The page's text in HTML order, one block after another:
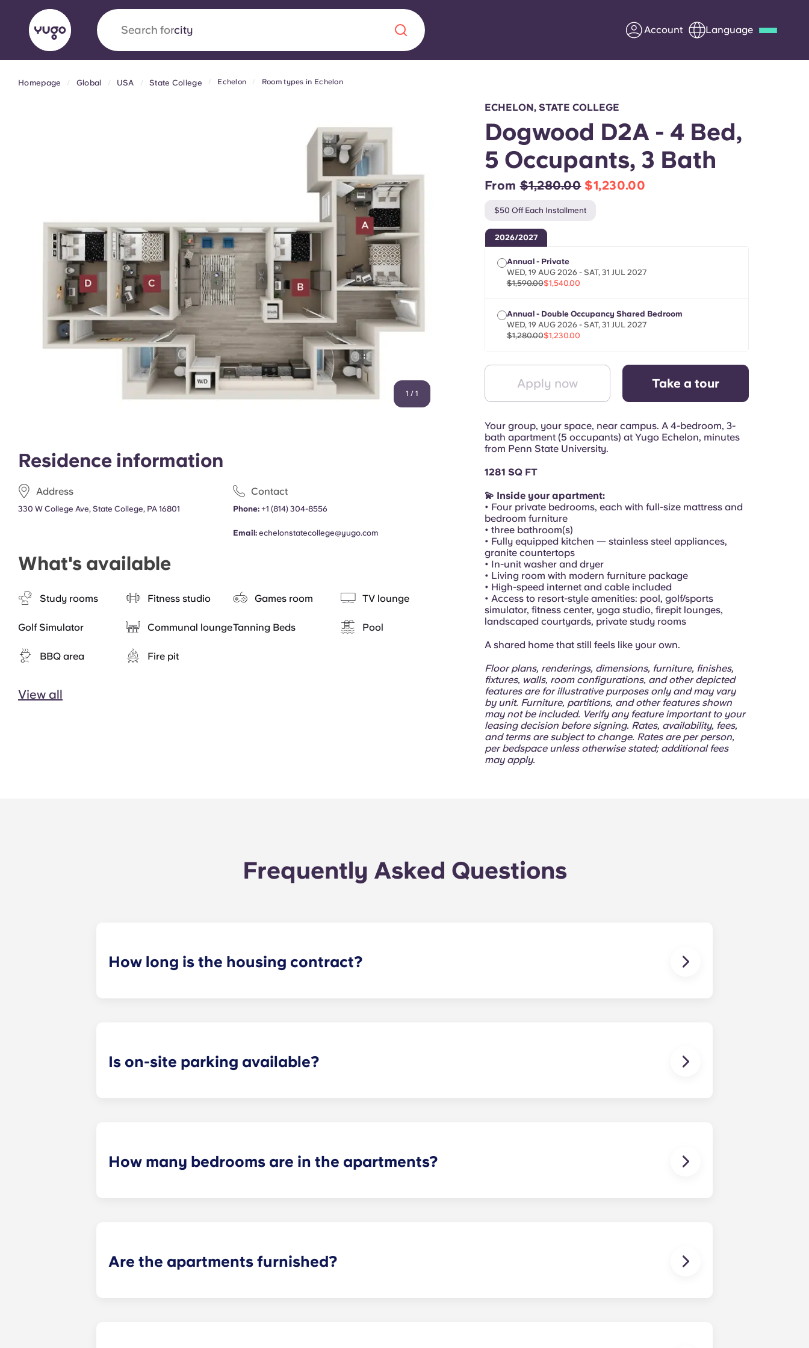
Search forcity Account Language
Yugo x VCARB: Driving a new era in
Yugo’s pioneering partnership with VCARB fuels innovation,
ambition, and unforgettable student moments.
About us
Partner with Yugo
English (GB) English (US) Chinese
Homepage Global USA State College Echelon Room types in Echelon
1 / 1
Residence information
Address
330 W College Ave, State College, PA 16801
Contact
Phone: +1 (814) 304-8556
Email: echelonstatecollege@yugo.com
What's available
Study rooms Fitness studio Games room TV lounge
Golf Simulator Communal loungeTanning Beds Pool
BBQ area Fire pit
View all
ECHELON, STATE COLLEGE
Dogwood D2A - 4 Bed,
5 Occupants, 3 Bath
From$1,280.00 $1,230.00
$50 Off Each Installment
2026/2027
Annual - Private
WED, 19 AUG 2026 - SAT, 31 JUL 2027
$1,590.00$1,540.00
Annual - Double Occupancy Shared Bedroom
WED, 19 AUG 2026 - SAT, 31 JUL 2027
$1,280.00$1,230.00
Apply now Take a tour
Your group, your space, near campus. A 4-bedroom, 3-
bath apartment (5 occupants) at Yugo Echelon, minutes
from Penn State University.
1281 SQ FT
💫 Inside your apartment:
• Four private bedrooms, each with full-size mattress and
bedroom furniture
• three bathroom(s)
• Fully equipped kitchen — stainless steel appliances,
granite countertops
• In-unit washer and dryer
• Living room with modern furniture package
• High-speed internet and cable included
• Access to resort-style amenities: pool, golf/sports
simulator, fitness center, yoga studio, firepit lounges,
landscaped courtyards, private study rooms
A shared home that still feels like your own.
Floor plans, renderings, dimensions, furniture, finishes,
fixtures, walls, room configurations, and other depicted
features are for illustrative purposes only and may vary
by unit. Furniture, partitions, and other features shown
may not be included. Verify any feature important to your
leasing decision before signing. Rates, availability, fees,
and terms are subject to change. Rates are per person,
per bedspace unless otherwise stated; additional fees
may apply.
Frequently Asked Questions
How long is the housing contract?
Is on-site parking available?
How many bedrooms are in the apartments?
Are the apartments furnished?